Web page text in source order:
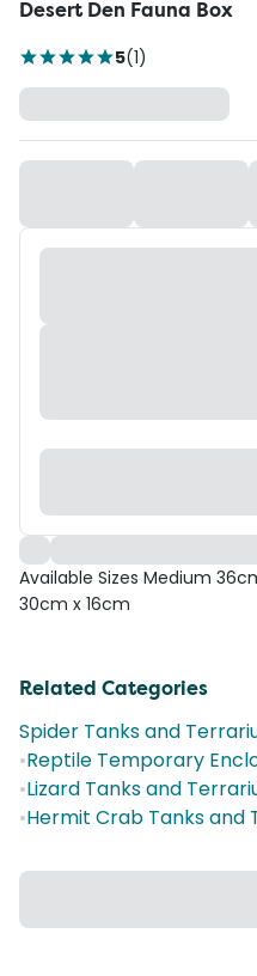
Desert Den Fauna Box
5(1)
Available Sizes Medium
30cm x 16cm
Related Categories
Spider Tanks and
•Reptile Temporary
•Lizard Tanks and
•Hermit Crab Tanks and